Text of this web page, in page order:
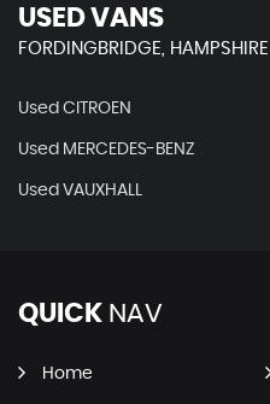
USED VANS
FORDINGBRIDGE, HAMPSHIRE
Used CITROEN
Used MERCEDES-BENZ
Used VAUXHALL
QUICK NAV
Home